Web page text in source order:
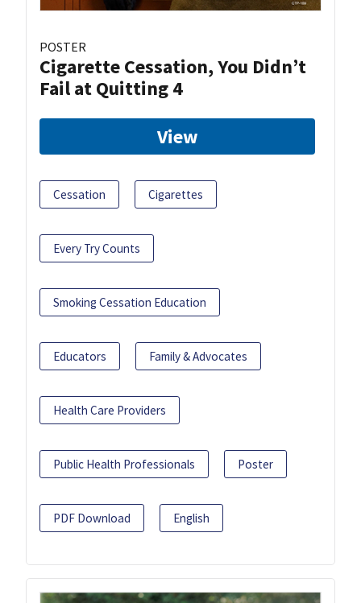
POSTER
Cigarette Cessation, You Didn’t
Fail at Quitting 4
View
Cessation Cigarettes
Every Try Counts
Smoking Cessation Education
Educators Family & Advocates
Health Care Providers
Public Health Professionals Poster
PDF Download English